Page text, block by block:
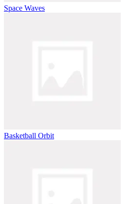
Space Waves
Basketball Orbit